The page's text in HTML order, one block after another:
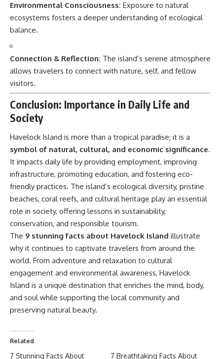
Environmental Consciousness: Exposure to natural
ecosystems fosters a deeper understanding of ecological
balance.
Connection & Reflection: The island’s serene atmosphere
allows travelers to connect with nature, self, and fellow
visitors.
Conclusion: Importance in Daily Life and
Society
Havelock Island is more than a tropical paradise; it is a
symbol of natural, cultural, and economic significance.
It impacts daily life by providing employment, improving
infrastructure, promoting education, and fostering eco-
friendly practices. The island’s ecological diversity, pristine
beaches, coral reefs, and cultural heritage play an essential
role in society, offering lessons in sustainability,
conservation, and responsible tourism.
The 9 stunning facts about Havelock Island illustrate
why it continues to captivate travelers from around the
world. From adventure and relaxation to cultural
engagement and environmental awareness, Havelock
Island is a unique destination that enriches the mind, body,
and soul while supporting the local community and
preserving natural beauty.
Related
7 Stunning Facts About
7 Breathtaking Facts About